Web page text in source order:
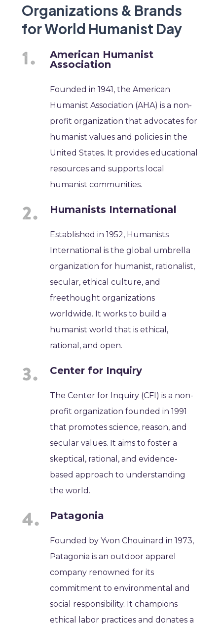
Organizations & Brands
for World Humanist Day
American Humanist
Association
Founded in 1941, the American
Humanist Association (AHA) is a non-
profit organization that advocates for
humanist values and policies in the
United States. It provides educational
resources and supports local
humanist communities.
Humanists International
Established in 1952, Humanists
International is the global umbrella
organization for humanist, rationalist,
secular, ethical culture, and
freethought organizations
worldwide. It works to build a
humanist world that is ethical,
rational, and open.
Center for Inquiry
The Center for Inquiry (CFI) is a non-
profit organization founded in 1991
that promotes science, reason, and
secular values. It aims to foster a
skeptical, rational, and evidence-
based approach to understanding
the world.
Patagonia
Founded by Yvon Chouinard in 1973,
Patagonia is an outdoor apparel
company renowned for its
commitment to environmental and
social responsibility. It champions
ethical labor practices and donates a